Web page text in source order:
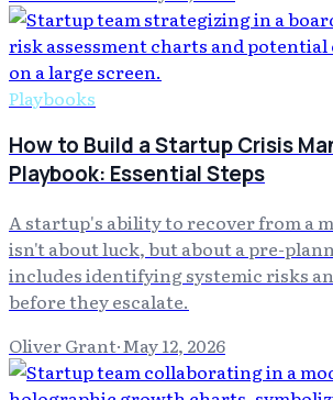
Playbooks
How to Build a Startup Crisis
Playbook: Essential Steps
A startup's ability to recover from a
isn't about luck, but about a pre-
includes identifying systemic risks
before they escalate.
Oliver Grant·May 12, 2026